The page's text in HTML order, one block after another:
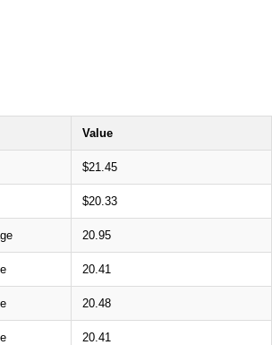
Value
$21.45
$20.33
20.95
20.41
20.48
20.41